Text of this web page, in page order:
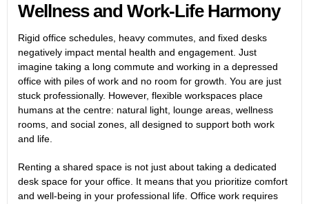
Wellness and Work-Life Harmony
Rigid office schedules, heavy commutes, and fixed desks
negatively impact mental health and engagement. Just
imagine taking a long commute and working in a depressed
office with piles of work and no room for growth. You are just
stuck professionally. However, flexible workspaces place
humans at the centre: natural light, lounge areas, wellness
rooms, and social zones, all designed to support both work
and life.
Renting a shared space is not just about taking a dedicated
desk space for your office. It means that you prioritize comfort
and well-being in your professional life. Office work requires